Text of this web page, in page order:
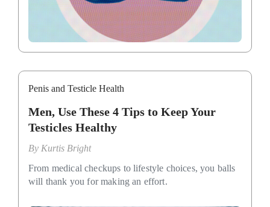
Penis and Testicle Health
Men, Use These 4 Tips to Keep Your
Testicles Healthy
By Kurtis Bright
From medical checkups to lifestyle choices, you balls
will thank you for making an effort.